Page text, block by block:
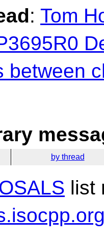
: Tom
between
by thread
list